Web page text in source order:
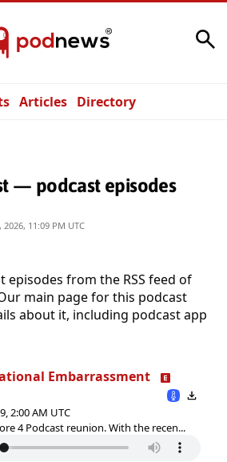
Articles Directory
— podcast episodes
11:09 PM UTC
episodes from the RSS feed of
main page for this podcast
about it, including podcast app
Embarrassment
2:00 AM UTC
4 Podcast reunion. With the recen...